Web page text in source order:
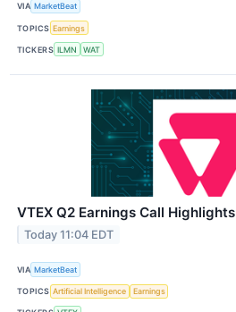
VIA MarketBeat
TOPICS Earnings
TICKERS ILMN WAT
VTEX Q2 Earnings Call Highlights
Today 11:04 EDT
VIA MarketBeat
TOPICS Artificial Intelligence Earnings